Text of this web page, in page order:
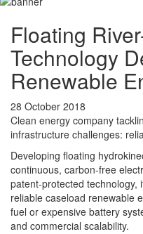
Floating
Technology
Renewable
28 October 2018
Clean energy company
infrastructure challenges:
Developing floating
continuous, carbon-free
patent-protected technology,
reliable caseload renewable
fuel or expensive battery
and commercial scalability.